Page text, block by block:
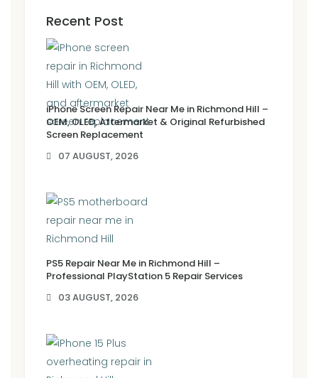
Recent Post
iPhone Screen Repair Near Me in Richmond Hill –
OEM, OLED, Aftermarket & Original Refurbished
Screen Replacement
07 AUGUST, 2026
PS5 Repair Near Me in Richmond Hill –
Professional PlayStation 5 Repair Services
03 AUGUST, 2026